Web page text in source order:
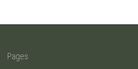
Pages